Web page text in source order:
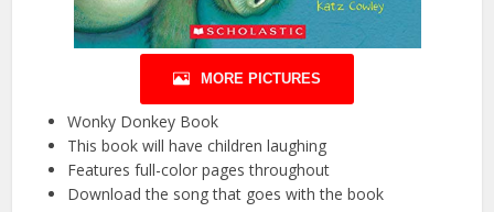
MORE PICTURES
Wonky Donkey Book
This book will have children laughing
Features full-color pages throughout
Download the song that goes with the book